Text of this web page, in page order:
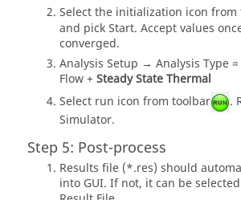
Select the initialization icon
and pick Start. Accept values
converged.
Analysis Setup → Analysis Type
Flow + Steady State Thermal
Select run icon from toolbar
.
Simulator.
Step 5: Post-process
Results file (*.res) should
into GUI. If not, it can be